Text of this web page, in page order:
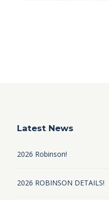
Latest News
2026 Robinson!
2026 ROBINSON DETAILS!